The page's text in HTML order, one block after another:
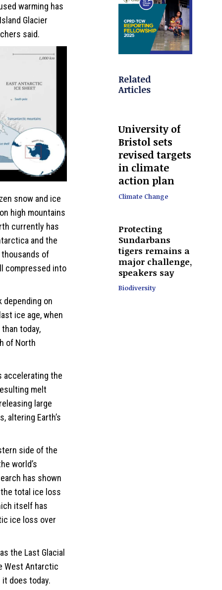
warming has
Glacier
said.
snow and ice
high mountains
currently has
and the
thousands of
compressed into
depending on
ice age, when
today,
of North
accelerating the
melt
large
altering Earth’s
side of the
world’s
has shown
total ice loss
itself has
ice loss over
the Last Glacial
West Antarctic
does today.
Related
Articles
University of
Bristol sets
revised targets
in climate
action plan
Climate Change
Protecting
Sundarbans
tigers remains a
major challenge,
speakers say
Biodiversity